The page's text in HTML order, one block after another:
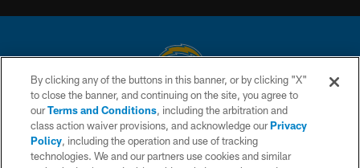
© 2026 Chargers Football Company, LLC. All rights reserved. This website
is managed on a digital platform of the National Football League.
CONTACT US
By clicking any of the buttons in this banner, or by clicking "X"
to close the banner, and continuing on the site, you agree to
ourTerms and Conditions, including the arbitration and
class action waiver provisions, and acknowledge ourPrivacy
Policy, including the operation and use of tracking
technologies. We and our partners use cookies and similar